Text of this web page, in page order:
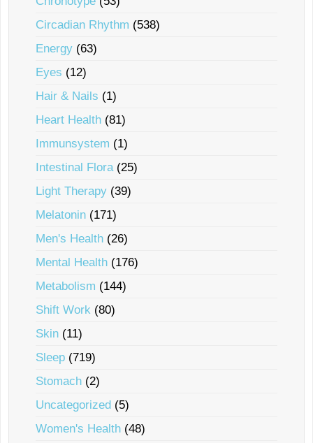
Circadian Rhythm (538)
Energy (63)
Eyes (12)
Hair & Nails (1)
Heart Health (81)
Immunsystem (1)
Intestinal Flora(25)
Light Therapy (39)
Melatonin (171)
Men's Health (26)
Mental Health (176)
Metabolism (144)
Shift Work (80)
Skin (11)
Sleep (719)
Stomach (2)
Uncategorized (5)
Women's Health (48)